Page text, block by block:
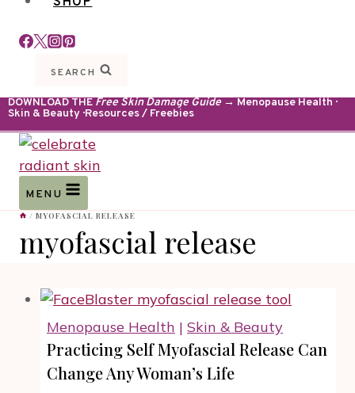
SEARCH
DOWNLOAD THE Free Skin Damage Guide→ Menopause Health ·
Skin & Beauty · Resources / Freebies
MENU
/ MYOFASCIAL RELEASE
myofascial release
Menopause Health | Skin & Beauty
Practicing Self Myofascial Release Can
Change Any Woman’s Life